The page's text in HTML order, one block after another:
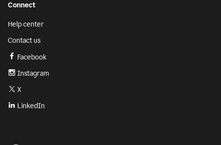
Connect
Help center
Contact us
Facebook
Instagram
X
LinkedIn